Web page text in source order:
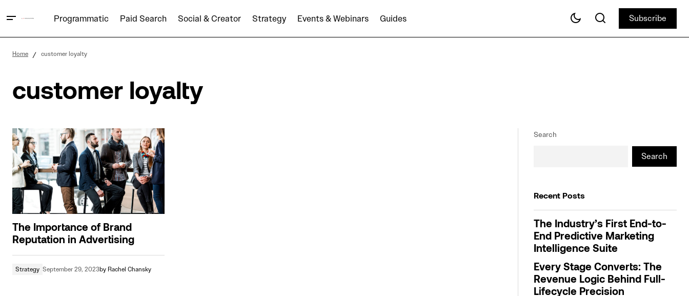
Programmatic Paid Search Social & Creator Strategy Events & Webinars Guides
Subscribe
Home customer loyalty
customer loyalty
The Importance of Brand
Reputation in Advertising
Strategy September 29, 2023by Rachel Chansky
Search
Search
Recent Posts
The Industry’s First End-to-
End Predictive Marketing
Intelligence Suite
Every Stage Converts: The
Revenue Logic Behind Full-
Lifecycle Precision